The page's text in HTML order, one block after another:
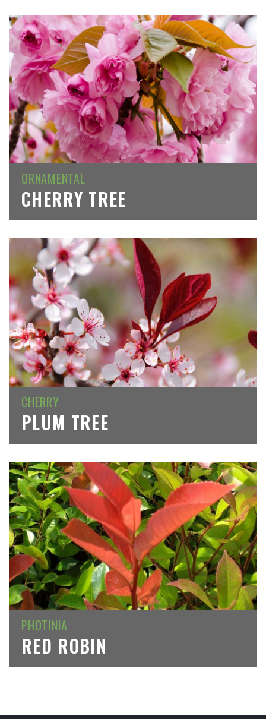
ORNAMENTAL
CHERRY TREE
CHERRY
PLUM TREE
PHOTINIA
RED ROBIN